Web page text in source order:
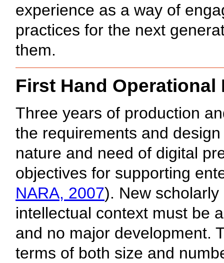
experience as a way of
practices for the next
them.
First Hand Operational
Three years of production
the requirements and
nature and need of digital
objectives for supporting
NARA, 2007). New
intellectual context must be
and no major development.
terms of both size and